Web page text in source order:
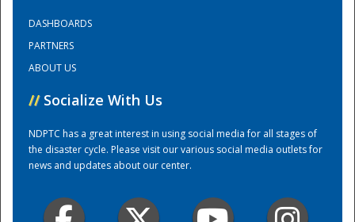
Training Center
DASHBOARDS
PARTNERS
ABOUT US
// Socialize With Us
NDPTC has a great interest in using social media for all stages of
the disaster cycle. Please visit our various social media outlets for
news and updates about our center.